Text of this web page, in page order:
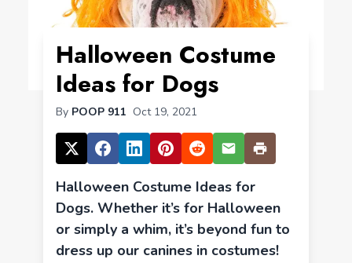
Halloween Costume
Ideas for Dogs
By POOP 911 Oct 19, 2021
Halloween Costume Ideas for
Dogs. Whether it’s for Halloween
or simply a whim, it’s beyond fun to
dress up our canines in costumes!